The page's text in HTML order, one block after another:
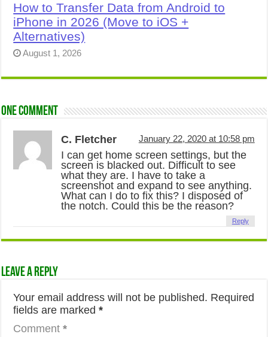
How to Transfer Data from Android to
iPhone in 2026 (Move to iOS +
Alternatives)
August 1, 2026
One comment
C. Fletcher January 22, 2020 at 10:58 pm
I can get home screen settings, but the
screen is blacked out. Difficult to see
what they are. I have to take a
screenshot and expand to see anything.
What can I do to fix this? I disposed of
the notch. Could this be the reason?
Reply
Leave a Reply
Your email address will not be published. Required
fields are marked*
Comment*